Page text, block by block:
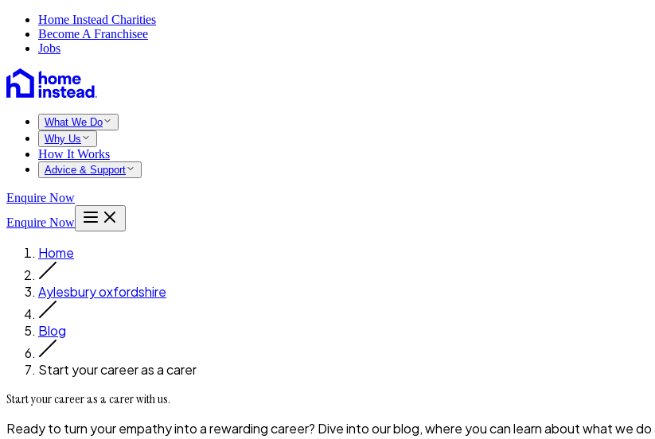
Home Instead Charities
Become A Franchisee
Jobs
What We Do
Why Us
How It Works
Advice & Support
Enquire Now
Enquire Now
Home
Aylesbury oxfordshire
Blog
Start your career as a carer
Start your career as a carer with us.
Ready to turn your empathy into a rewarding career? Dive into our blog, where you can learn about what we